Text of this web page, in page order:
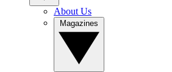
About Us